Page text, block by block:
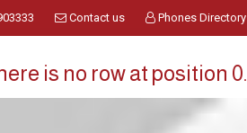
Contact us Phones Directory
is no row at position 0.